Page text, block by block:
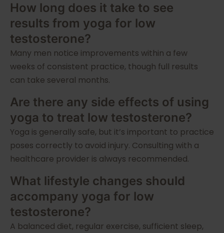
How long does it take to see
results from yoga for low
testosterone?
Many men notice improvements within a few
weeks of consistent practice, though full results
can take several months.
Are there any side effects of using
yoga to treat low testosterone?
Yoga is generally safe, but it’s important to practice
poses correctly to avoid injury. Consulting with a
healthcare provider is always recommended.
What lifestyle changes should
accompany yoga for low
testosterone?
A balanced diet, regular exercise, sufficient sleep,